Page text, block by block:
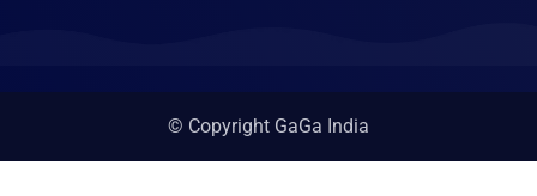
© Copyright GaGa India